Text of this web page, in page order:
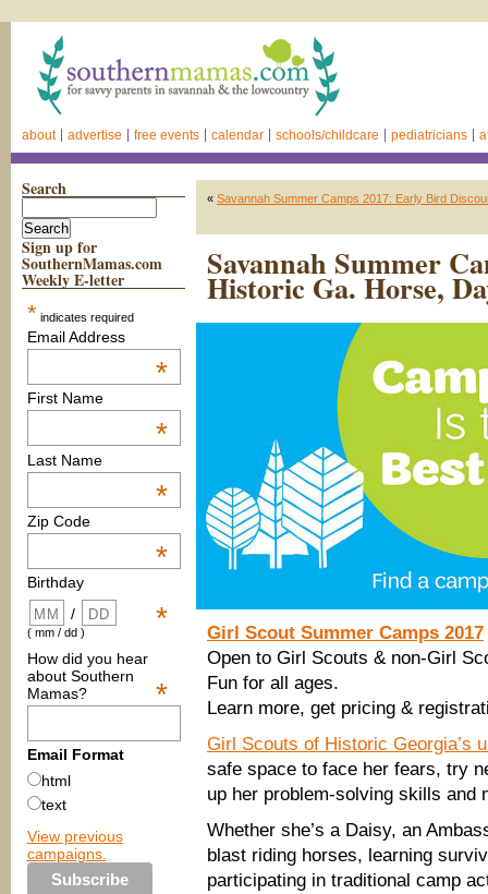
about advertise free events calendar schools/childcare pediatricians
Search
Sign up for
SouthernMamas.com
Weekly E-letter
* indicates required
Email Address
*
First Name
*
Last Name
*
Zip Code
*
Birthday
*
/
( mm / dd )
How did you hear
about Southern
Mamas?
*
Email Format
html
text
View previous
campaigns.
« Savannah Summer Camps 2017: Early Bird
Savannah Summer
Historic Ga. Horse,
Girl Scout Summer Camps 2017
Open to Girl Scouts & non-Girl
Fun for all ages.
Learn more, get pricing &
Girl Scouts of Historic Georgia’s
safe space to face her fears, try
up her problem-solving skills and
Whether she’s a Daisy, an
blast riding horses, learning
participating in traditional camp